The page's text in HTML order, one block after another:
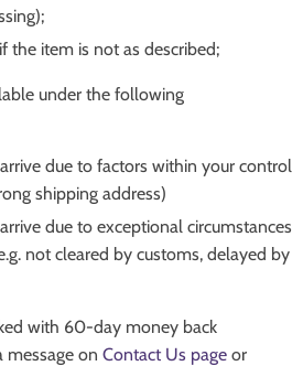
the item is not as described;
under the following
due to factors within your control
shipping address)
due to exceptional circumstances
not cleared by customs, delayed by
with 60-day money back
message on Contact Us page or